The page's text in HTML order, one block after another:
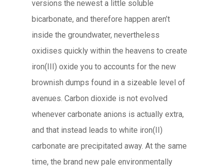
versions the newest a little soluble
bicarbonate, and therefore happen aren’t
inside the groundwater, nevertheless
oxidises quickly within the heavens to create
iron(III) oxide you to accounts for the new
brownish dumps found in a sizeable level of
avenues. Carbon dioxide is not evolved
whenever carbonate anions is actually extra,
and that instead leads to white iron(II)
carbonate are precipitated away. At the same
time, the brand new pale environmentally